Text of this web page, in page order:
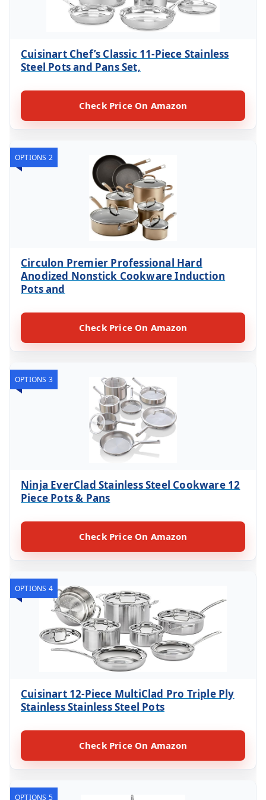
Cuisinart Chef’s Classic 11-Piece Stainless
Steel Pots and Pans Set,
Check Price On Amazon
OPTIONS 2
Circulon Premier Professional Hard
Anodized Nonstick Cookware Induction
Pots and
Check Price On Amazon
OPTIONS 3
Ninja EverClad Stainless Steel Cookware 12
Piece Pots & Pans
Check Price On Amazon
OPTIONS 4
Cuisinart 12-Piece MultiClad Pro Triple Ply
Stainless Stainless Steel Pots
Check Price On Amazon
OPTIONS 5